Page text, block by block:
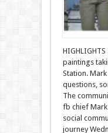
paintings
Station.
questions,
The
fb chief
social
journey